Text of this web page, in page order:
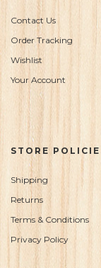
Contact Us
Order Tracking
Wishlist
Your Account
STORE
Shipping
Returns
Terms & Conditions
Privacy Policy